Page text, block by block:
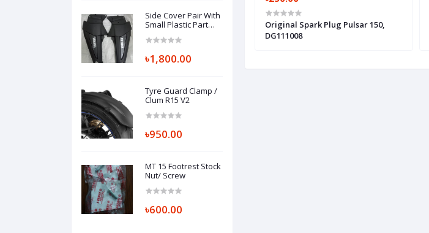
Side Cover Pair With
Small Plastic Part
৳1,800.00
Tyre Guard Clamp /
Clum R15 V2
৳950.00
MT 15 Footrest Stock
Nut/ Screw
৳600.00
Mobile Oil Drain Nut Pulsar 2013
150cc
Original Spark Plug Pulsar 150,
DG111008